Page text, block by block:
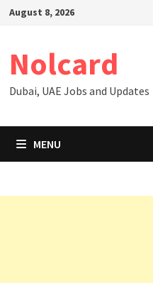
SkipAugust 8, 2026
Nolcard
Dubai, UAE Jobs and Updates
MENU